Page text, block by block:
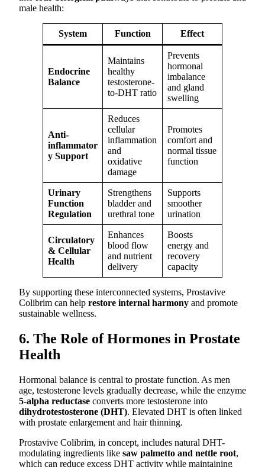
male health:
System Function Effect
Endocrine
Balance
Maintains
healthy
testosterone-
to-DHT ratio
Prevents
hormonal
imbalance
and gland
swelling
Anti-
inflammator
y Support
Reduces
cellular
inflammation
and
oxidative
damage
Promotes
comfort and
normal tissue
function
Urinary
Function
Regulation
Strengthens
bladder and
urethral tone
Supports
smoother
urination
Circulatory
& Cellular
Health
Enhances
blood flow
and nutrient
delivery
Boosts
energy and
recovery
capacity
By supporting these interconnected systems, Prostavive
Colibrim can help restore internal harmony and promote
sustainable wellness.
6. The Role of Hormones in Prostate
Health
Hormonal balance is central to prostate function. As men
age, testosterone levels gradually decrease, while the enzyme
5-alpha reductase converts more testosterone into
dihydrotestosterone (DHT). Elevated DHT is often linked
with prostate enlargement and hair thinning.
Prostavive Colibrim, in concept, includes natural DHT-
modulating ingredients like saw palmetto and nettle root,
which can reduce excess DHT activity while maintaining